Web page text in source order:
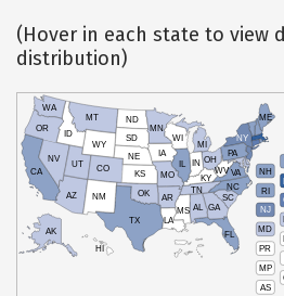
(Hover in each state to view
distribution)
NH
RI
NJ
MD
PR
MP
AS
HI
AK
CA
NV
OR
WA
ID
MT
WY
UT
AZ
CO
NM
TX
OK
KS
NE
SD
ND
MN
IA
WI
IL
MO
AR
LA
MS AL
TN
KY
IN
MI
OH
PA
NY
ME
WVVA
NC
SC
GA
FL